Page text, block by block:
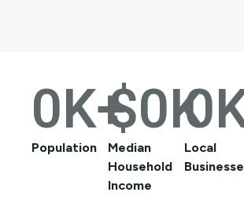
0K+
Population $0K
Median
Household
Income
0
Local